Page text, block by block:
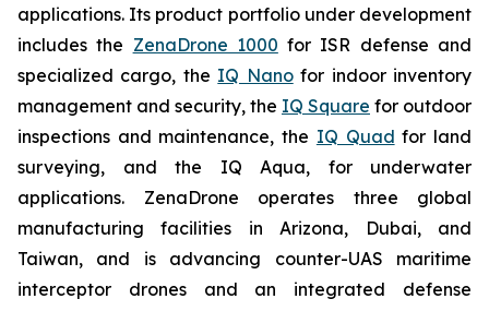
applications. Its product portfolio under development
includes the ZenaDrone 1000 for ISR defense and
specialized cargo, the IQ Nanofor indoor inventory
management and security, the IQ Square for outdoor
inspections and maintenance, the IQ Quad for land
surveying, and the IQ Aqua, for underwater
applications. ZenaDrone operates three global
manufacturing facilities in Arizona, Dubai, and
Taiwan, and is advancing counter-UAS maritime
interceptor drones and an integrated defense